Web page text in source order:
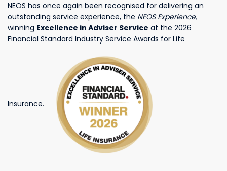
NEOS has once again been recognised for delivering an
outstanding service experience, the NEOS Experience,
winning Excellence in Adviser Service at the 2026
Financial Standard Industry Service Awards for Life
Insurance.